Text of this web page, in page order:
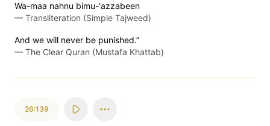
Wa-maa nahnu bimu-'azzabeen
— Transliteration (Simple Tajweed)
And we will never be punished.”
— The Clear Quran (Mustafa Khattab)
26:139